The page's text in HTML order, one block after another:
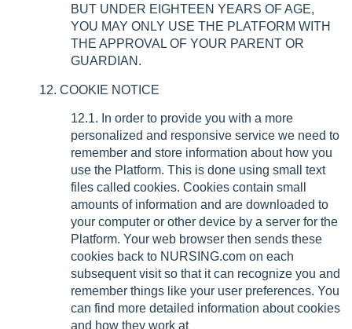
BUT UNDER EIGHTEEN YEARS OF AGE,
YOU MAY ONLY USE THE PLATFORM WITH
THE APPROVAL OF YOUR PARENT OR
GUARDIAN.
12. COOKIE NOTICE
12.1. In order to provide you with a more
personalized and responsive service we need to
remember and store information about how you
use the Platform. This is done using small text
files called cookies. Cookies contain small
amounts of information and are downloaded to
your computer or other device by a server for the
Platform. Your web browser then sends these
cookies back to NURSING.com on each
subsequent visit so that it can recognize you and
remember things like your user preferences. You
can find more detailed information about cookies
and how they work at